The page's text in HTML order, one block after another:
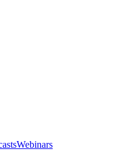
Webinars